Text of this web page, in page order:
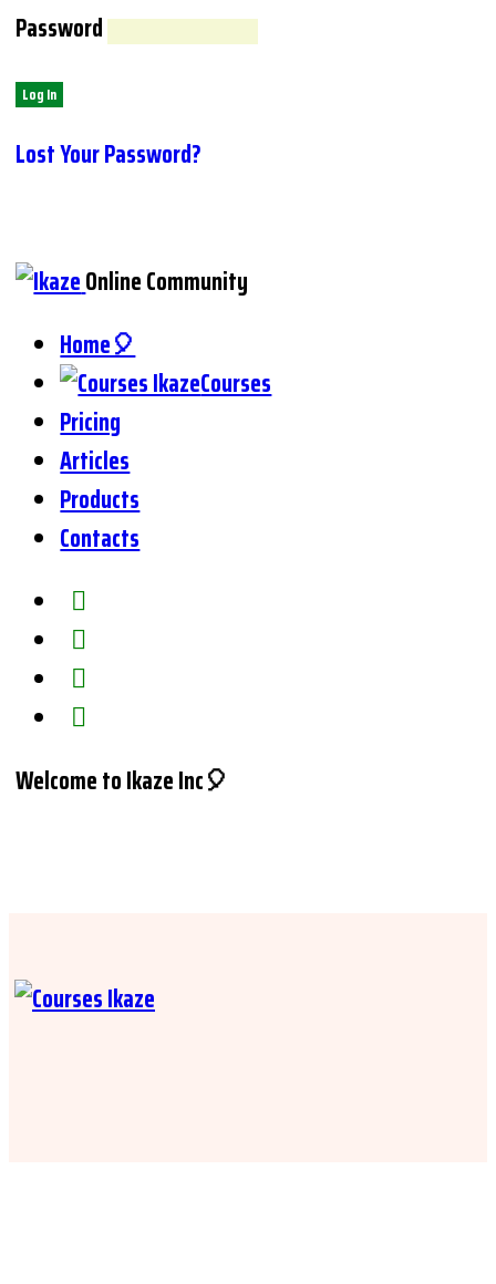
Password
Lost Your Password?
Online Community
Home🎈
Courses
Pricing
Articles
Products
Contacts
Welcome to Ikaze Inc🎈